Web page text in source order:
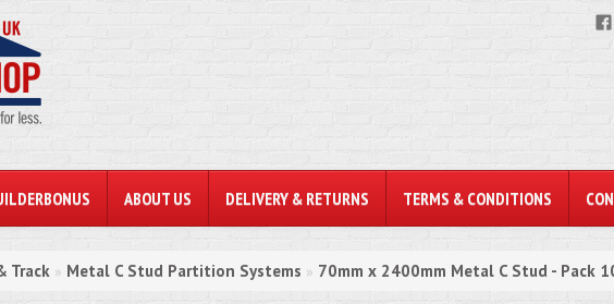
ABOUT US DELIVERY & RETURNS TERMS & CONDITIONS
Track » Metal C Stud Partition Systems » 70mm x 2400mm Metal C Stud - Pack